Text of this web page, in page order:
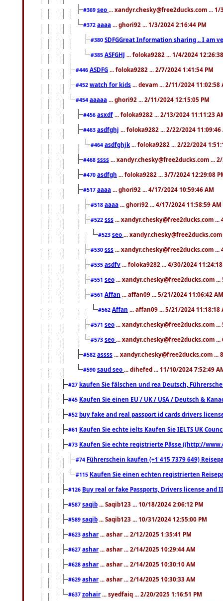
#369 seo ... xandyr.chesky@free2ducks.com ... 1/
#372 aaaa ... ghori92 ... 1/3/2024 2:16:44 PM
#380 SDFGGreat Information sharing .. I am
#385 ASFGHJ ... foloka9282 ... 1/4/2024
#446 ASDFG ... foloka9282 ... 2/7/2024 1:41:54 PM
#452 watch for kids ... devam ... 2/11/2024 11:02:58
#454 aaaaa ... ghori92 ... 2/11/2024 12:15:05 PM
#456 asxdf ... foloka9282 ... 2/13/2024 11:11:23
#463 asdfghj ... foloka9282 ... 2/22/2024 11:09:46
#464 asdfghjk ... foloka9282 ... 2/22/2024
#468 ssss ... xandyr.chesky@free2ducks.com ...
#470 asdfgh ... foloka9282 ... 3/7/2024 12:29:08
#517 aaaa ... ghori92 ... 4/17/2024 10:59:46 AM
#518 aaaa ... ghori92 ... 4/17/2024 11:58:59 AM
#522 sss ... xandyr.chesky@free2ducks.com ...
#523 seo ...
#530 sss ... xandyr.chesky@free2ducks.com ...
#535 asdfv ... foloka9282 ... 4/30/2024
#551 seo ... xandyr.chesky@free2ducks.com
#561 Affan ... affan09 ... 5/21/2024 11:06:42 AM
#562 Affan ... affan09 ... 5/21/2024 11:18:18
#571 seo ... xandyr.chesky@free2ducks.com
#573 seo ... xandyr.chesky@free2ducks.com
#582 assss ... xandyr.chesky@free2ducks.com ...
#590 saud seo ... dihefed ... 11/10/2024 7:52:49
#27 kaufen Sie fälschen und rea Deutsch,
#45 Kaufen Sie einen EU / UK / USA / Deutsch &
#52 buy fake and real passport id cards drivers
#61 Kaufen Sie echte ielts Kaufen Sie IELTS UK
#73 Kaufen Sie echte registrierte Pässe ((http://
#74 Führerschein kaufen (+1 415 7379 649)
#115 Kaufen Sie einen echten registrierten
#126 Buy real or fake Passports, Drivers license
#587 saqib ... Saqib123 ... 10/18/2024 2:06:12 PM
#589 saqib ... Saqib123 ... 10/31/2024 12:55:00 PM
#623 ashar ... ashar ... 2/12/2025 1:35:41 PM
#627 ashar ... ashar ... 2/14/2025 10:29:44 AM
#628 ashar ... ashar ... 2/14/2025 10:30:10 AM
#629 ashar ... ashar ... 2/14/2025 10:30:33 AM
#637 zohair ... syedfaiq ... 2/20/2025 1:16:51 PM